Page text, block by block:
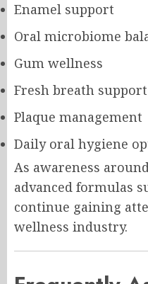
Enamel support
Oral microbiome
Gum wellness
Fresh breath support
Plaque management
Daily oral hygiene
As awareness
advanced formulas
continue gaining
wellness industry.